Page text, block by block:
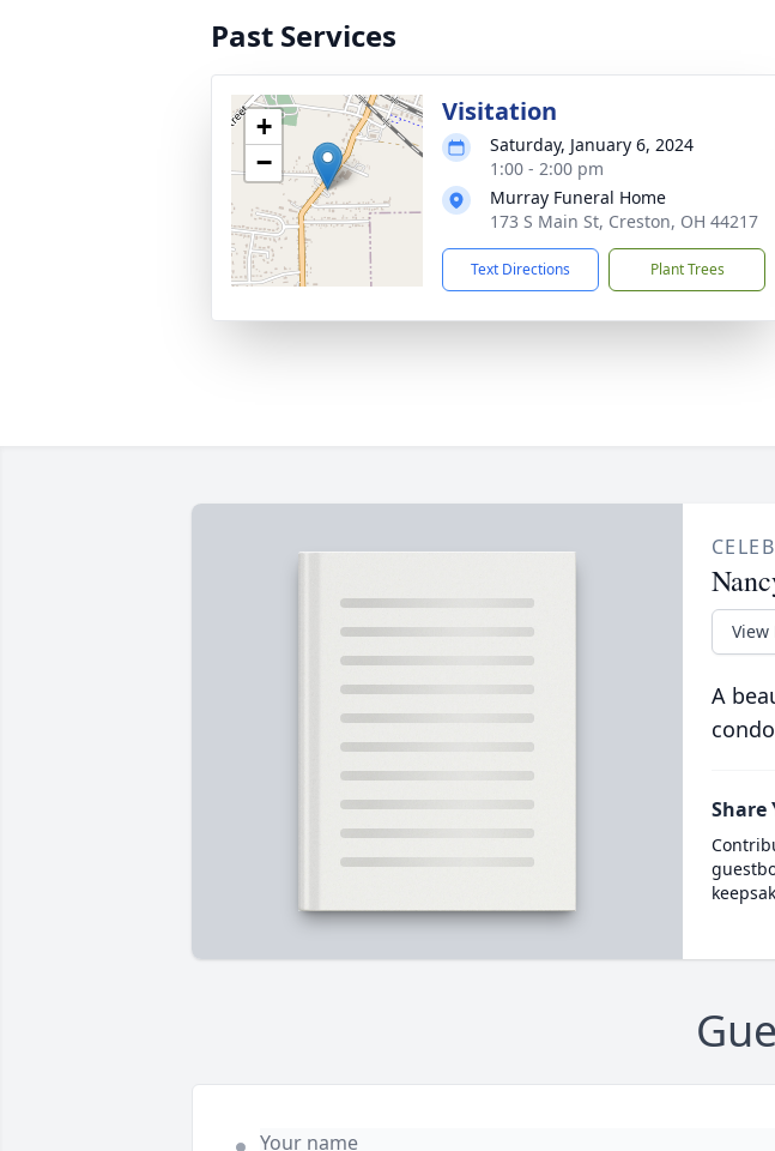
Past Services
+
−
Visitation
Saturday, January 6, 2024
1:00 - 2:00 pm
Murray Funeral Home
173 S Main St, Creston, OH 44217
Text Directions Plant Trees
View
A
Share